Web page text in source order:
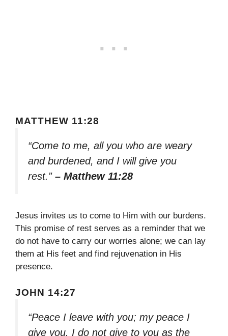
MATTHEW 11:28
“Come to me, all you who are weary
and burdened, and I will give you
rest.” – Matthew 11:28
Jesus invites us to come to Him with our burdens.
This promise of rest serves as a reminder that we
do not have to carry our worries alone; we can lay
them at His feet and find rejuvenation in His
presence.
JOHN 14:27
“Peace I leave with you; my peace I
give you. I do not give to you as the